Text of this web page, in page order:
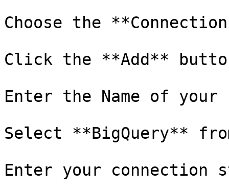
Choose the
Click the **Add**
Enter the Name of your
Select **BigQuery**
Enter your connection